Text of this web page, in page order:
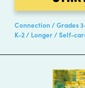
Connection Grades
K-2
Longer Self-